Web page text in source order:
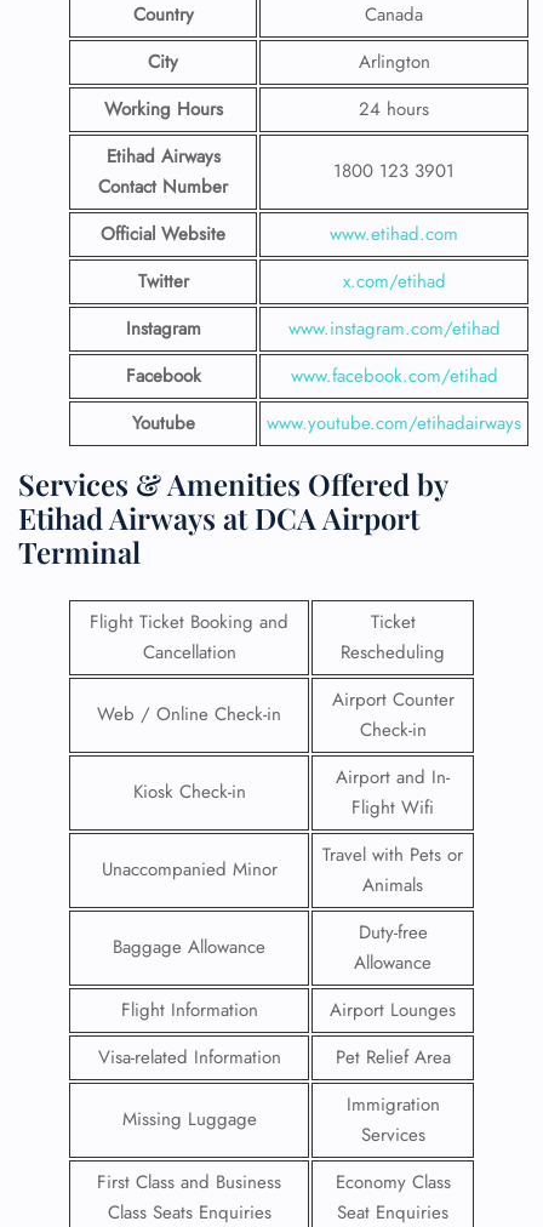
Country
Canada
City
Arlington
Working Hours
24 hours
Etihad Airways
Contact Number
1800 123 3901
Official Website
www.etihad.com
Twitter
x.com/etihad
Instagram
www.instagram.com/etihad
Facebook
www.facebook.com/etihad
Youtube
www.youtube.com/etihadairways
Services & Amenities Offered by
Etihad Airways at DCA Airport
Terminal
Flight Ticket Booking and
Cancellation
Ticket
Rescheduling
Web / Online Check-in
Airport Counter
Check-in
Kiosk Check-in
Airport and In-
Flight Wifi
Unaccompanied Minor
Travel with Pets or
Animals
Baggage Allowance
Duty-free
Allowance
Flight Information
Airport Lounges
Visa-related Information
Pet Relief Area
Missing Luggage
Immigration
Services
First Class and Business
Class Seats Enquiries
Economy Class
Seat Enquiries